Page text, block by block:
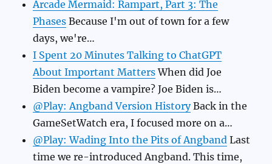
Arcade Mermaid: Rampart, Part 3: The
Phases Because I'm out of town for a few
days, we're…
I Spent 20 Minutes Talking to ChatGPT
About Important MattersWhen did Joe
Biden become a vampire? Joe Biden is…
@Play: Angband Version HistoryBack in the
GameSetWatch era, I focused more on a…
@Play: Wading Into the Pits of Angband Last
time we re-introduced Angband. This time,